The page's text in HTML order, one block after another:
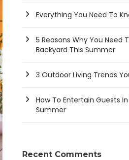
Everything You Need To
5 Reasons Why You Need
Backyard This Summer
3 Outdoor Living Trends
How To Entertain Guests
Summer
Recent Comments